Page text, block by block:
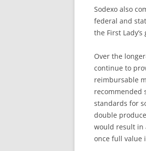
Sodexo also
federal and
the First
Over the
continue to
reimbursable
recommended
standards for
double
would result in
once full value